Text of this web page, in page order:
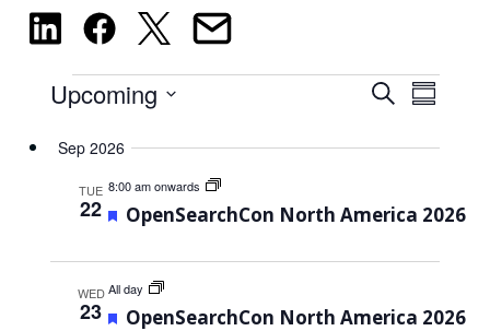
Events
Events
Views
SearchEvent
Summary
Upcoming
date.
Sep 2026
TUE
22
8:00 am onwards
Featured
OpenSearchCon North America 2026
WED
23
All day
Featured
OpenSearchCon North America 2026